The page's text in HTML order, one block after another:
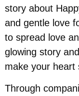
story about
and gentle love
to spread love
glowing story
make your heart
Through